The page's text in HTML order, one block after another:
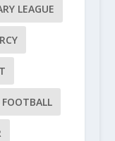
LEAGUE
FOOTBALL